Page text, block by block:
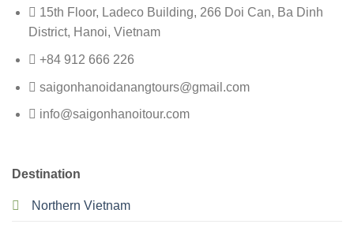
Destination
Northern Vietnam
15th Floor, Ladeco Building, 266 Doi Can, Ba Dinh
District, Hanoi, Vietnam
+84 912 666 226
saigonhanoidanangtours@gmail.com
info@saigonhanoitour.com